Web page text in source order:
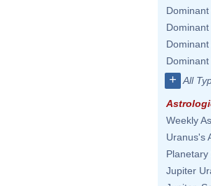
+ All
Weekly
Uranus's
Planetary
Jupiter